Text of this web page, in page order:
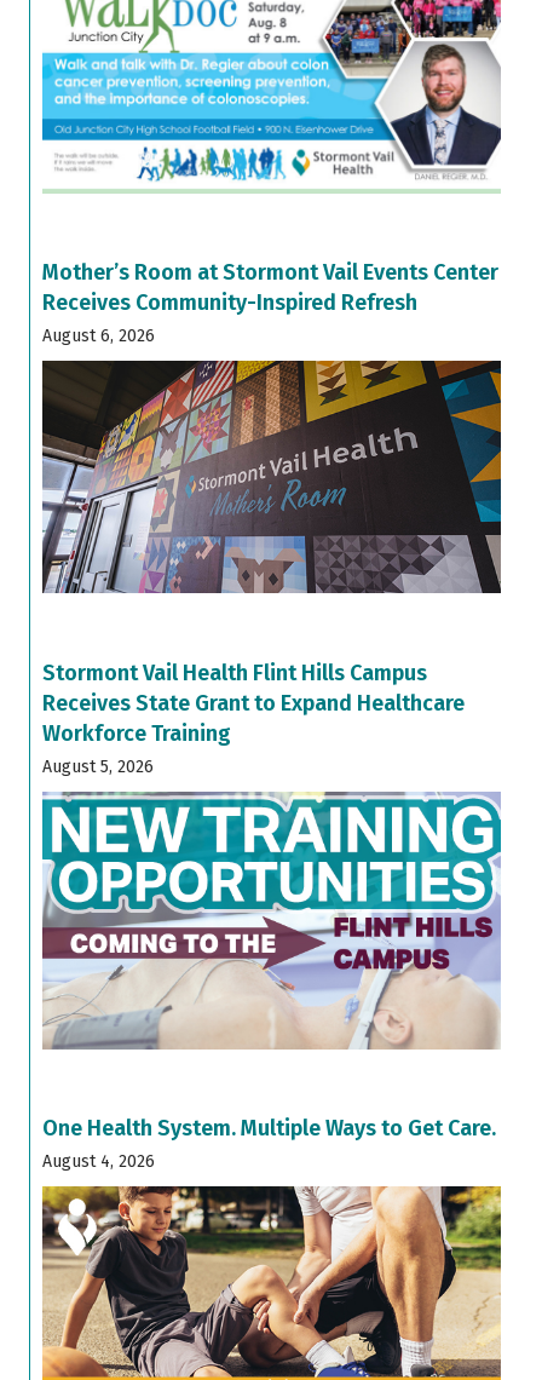
Mother’s Room at Stormont Vail Events Center
Receives Community-Inspired Refresh
August 6, 2026
Stormont Vail Health Flint Hills Campus
Receives State Grant to Expand Healthcare
Workforce Training
August 5, 2026
One Health System. Multiple Ways to Get Care.
August 4, 2026